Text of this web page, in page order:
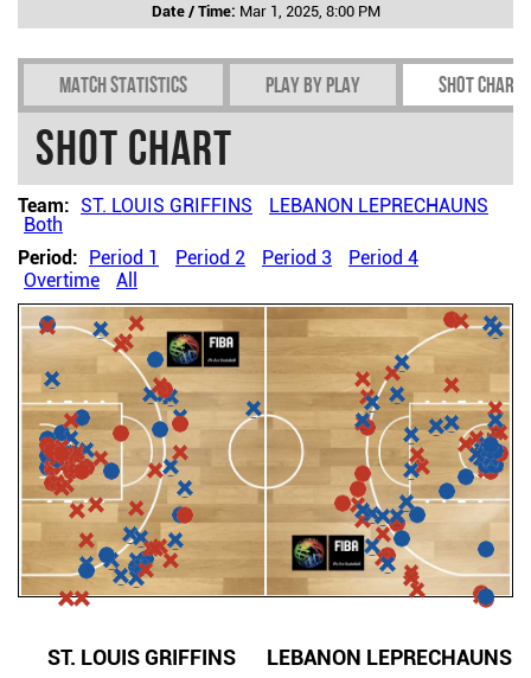
Date / Time: Mar 1, 2025, 8:00 PM
Match Statistics Play by play Shot chart
Shot chart
Team: ST. LOUIS GRIFFINS
LEBANON LEPRECHAUNS
Both
Period: Period 1 Period 2 Period 3
Period 4
Overtime
All
ST. LOUIS GRIFFINS LEBANON LEPRECHAUNS